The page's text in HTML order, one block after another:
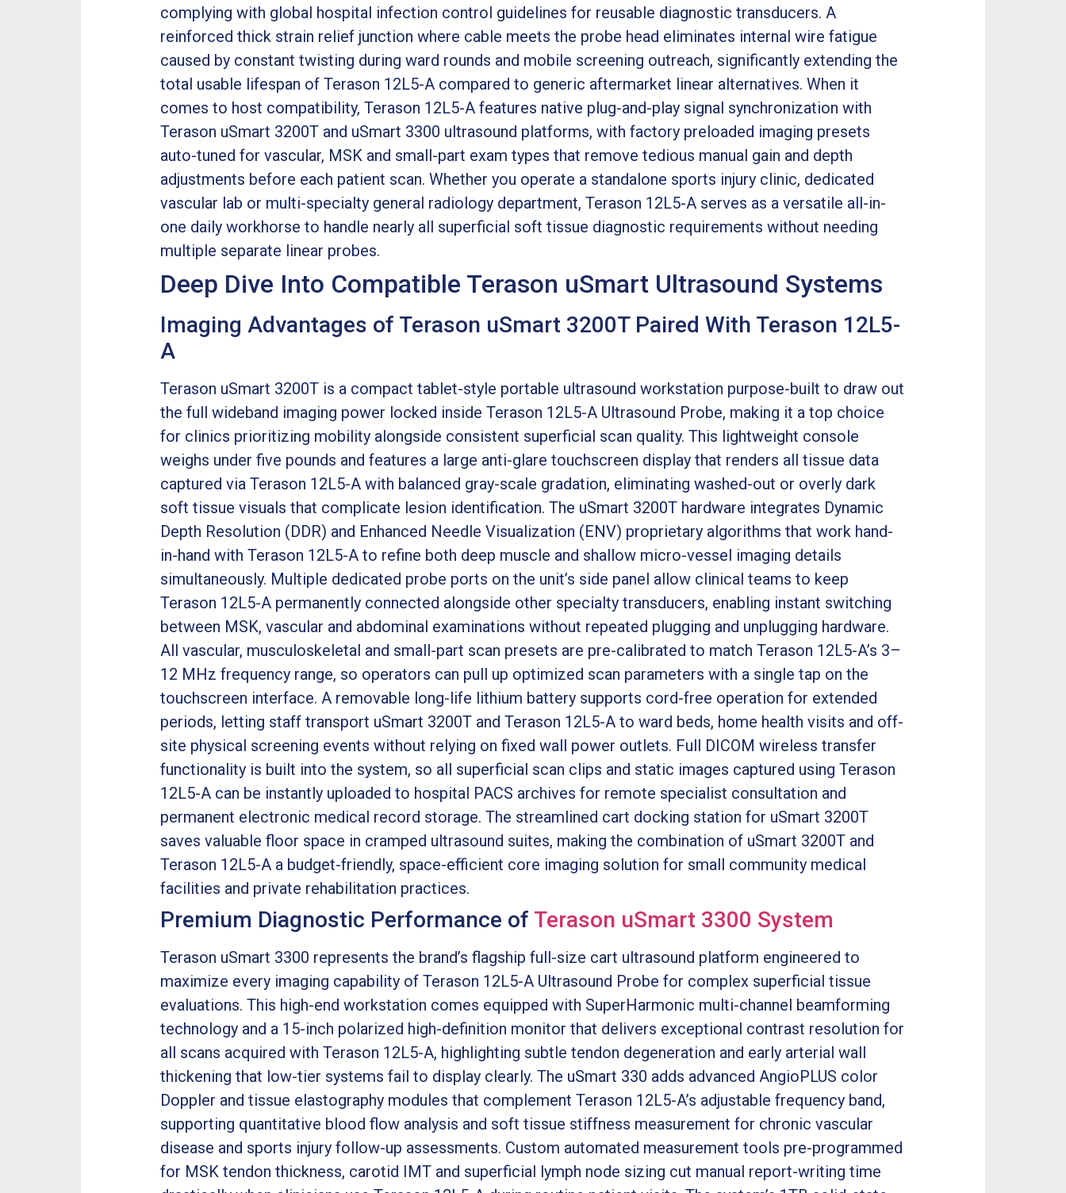
complying with global hospital infection control guidelines for reusable diagnostic transducers. A
reinforced thick strain relief junction where cable meets the probe head eliminates internal wire fatigue
caused by constant twisting during ward rounds and mobile screening outreach, significantly extending the
total usable lifespan of Terason 12L5-A compared to generic aftermarket linear alternatives. When it
comes to host compatibility, Terason 12L5-A features native plug-and-play signal synchronization with
Terason uSmart 3200T and uSmart 3300 ultrasound platforms, with factory preloaded imaging presets
auto-tuned for vascular, MSK and small-part exam types that remove tedious manual gain and depth
adjustments before each patient scan. Whether you operate a standalone sports injury clinic, dedicated
vascular lab or multi-specialty general radiology department, Terason 12L5-A serves as a versatile all-in-
one daily workhorse to handle nearly all superficial soft tissue diagnostic requirements without needing
multiple separate linear probes.
Deep Dive Into Compatible Terason uSmart Ultrasound Systems
Imaging Advantages of Terason uSmart 3200T Paired With Terason 12L5-
A
Terason uSmart 3200T is a compact tablet-style portable ultrasound workstation purpose-built to draw out
the full wideband imaging power locked inside Terason 12L5-A Ultrasound Probe, making it a top choice
for clinics prioritizing mobility alongside consistent superficial scan quality. This lightweight console
weighs under five pounds and features a large anti-glare touchscreen display that renders all tissue data
captured via Terason 12L5-A with balanced gray-scale gradation, eliminating washed-out or overly dark
soft tissue visuals that complicate lesion identification. The uSmart 3200T hardware integrates Dynamic
Depth Resolution (DDR) and Enhanced Needle Visualization (ENV) proprietary algorithms that work hand-
in-hand with Terason 12L5-A to refine both deep muscle and shallow micro-vessel imaging details
simultaneously. Multiple dedicated probe ports on the unit’s side panel allow clinical teams to keep
Terason 12L5-A permanently connected alongside other specialty transducers, enabling instant switching
between MSK, vascular and abdominal examinations without repeated plugging and unplugging hardware.
All vascular, musculoskeletal and small-part scan presets are pre-calibrated to match Terason 12L5-A’s 3–
12 MHz frequency range, so operators can pull up optimized scan parameters with a single tap on the
touchscreen interface. A removable long-life lithium battery supports cord-free operation for extended
periods, letting staff transport uSmart 3200T and Terason 12L5-A to ward beds, home health visits and off-
site physical screening events without relying on fixed wall power outlets. Full DICOM wireless transfer
functionality is built into the system, so all superficial scan clips and static images captured using Terason
12L5-A can be instantly uploaded to hospital PACS archives for remote specialist consultation and
permanent electronic medical record storage. The streamlined cart docking station for uSmart 3200T
saves valuable floor space in cramped ultrasound suites, making the combination of uSmart 3200T and
Terason 12L5-A a budget-friendly, space-efficient core imaging solution for small community medical
facilities and private rehabilitation practices.
Premium Diagnostic Performance of Terason uSmart 3300 System
Terason uSmart 3300 represents the brand’s flagship full-size cart ultrasound platform engineered to
maximize every imaging capability of Terason 12L5-A Ultrasound Probe for complex superficial tissue
evaluations. This high-end workstation comes equipped with SuperHarmonic multi-channel beamforming
technology and a 15-inch polarized high-definition monitor that delivers exceptional contrast resolution for
all scans acquired with Terason 12L5-A, highlighting subtle tendon degeneration and early arterial wall
thickening that low-tier systems fail to display clearly. The uSmart 330 adds advanced AngioPLUS color
Doppler and tissue elastography modules that complement Terason 12L5-A’s adjustable frequency band,
supporting quantitative blood flow analysis and soft tissue stiffness measurement for chronic vascular
disease and sports injury follow-up assessments. Custom automated measurement tools pre-programmed
for MSK tendon thickness, carotid IMT and superficial lymph node sizing cut manual report-writing time